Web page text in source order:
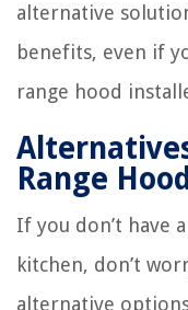
alternative
benefits, even if
range hood
Range Hood
If you don’t have
kitchen, don’t
alternative